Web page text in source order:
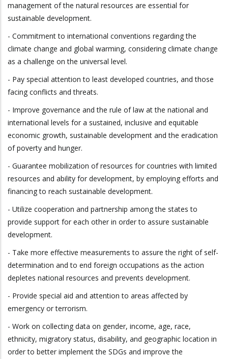
management of the natural resources are essential for
sustainable development.
- Commitment to international conventions regarding the
climate change and global warming, considering climate change
as a challenge on the universal level.
- Pay special attention to least developed countries, and those
facing conflicts and threats.
- Improve governance and the rule of law at the national and
international levels for a sustained, inclusive and equitable
economic growth, sustainable development and the eradication
of poverty and hunger.
- Guarantee mobilization of resources for countries with limited
resources and ability for development, by employing efforts and
financing to reach sustainable development.
- Utilize cooperation and partnership among the states to
provide support for each other in order to assure sustainable
development.
- Take more effective measurements to assure the right of self-
determination and to end foreign occupations as the action
depletes national resources and prevents development.
- Provide special aid and attention to areas affected by
emergency or terrorism.
- Work on collecting data on gender, income, age, race,
ethnicity, migratory status, disability, and geographic location in
order to better implement the SDGs and improve the